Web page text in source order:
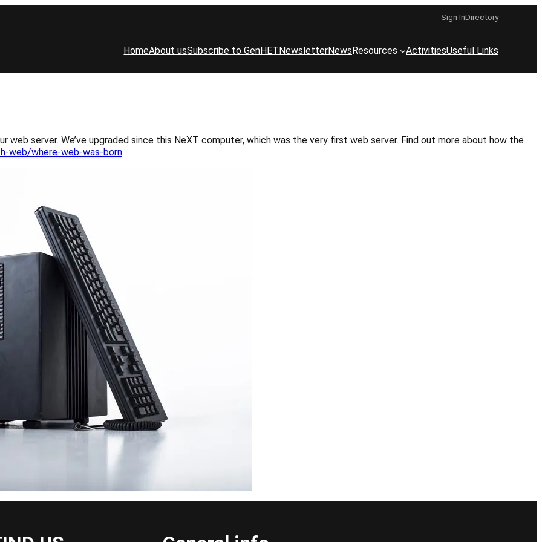
Sign InDirectory
HomeAbout usSubscribe to GenHETNewsletterNewsResources ActivitiesUseful Links
web server. We’ve upgraded since this NeXT computer, which was the very first web server. Find out more about how the
web/where-web-was-born